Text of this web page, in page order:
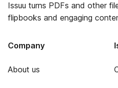
Issuu turns PDFs and other
flipbooks and engaging
Company
About us